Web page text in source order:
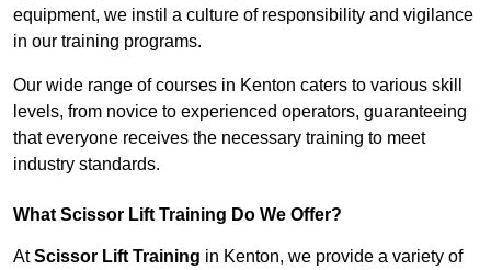
equipment, we instil a culture of responsibility and vigilance
in our training programs.
Our wide range of courses in Kenton caters to various skill
levels, from novice to experienced operators, guaranteeing
that everyone receives the necessary training to meet
industry standards.
What Scissor Lift Training Do We Offer?
AtScissor Lift Training in Kenton, we provide a variety of